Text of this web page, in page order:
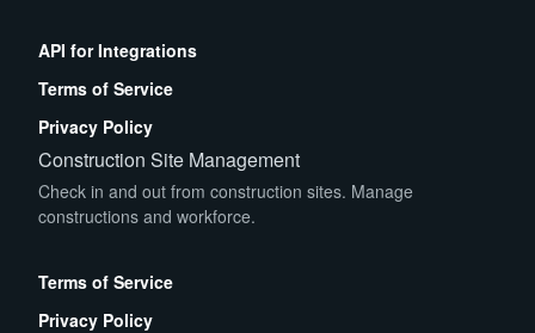
API for Integrations
Terms of Service
Privacy Policy
Construction Site Management
Check in and out from construction sites. Manage
constructions and workforce.
Terms of Service
Privacy Policy